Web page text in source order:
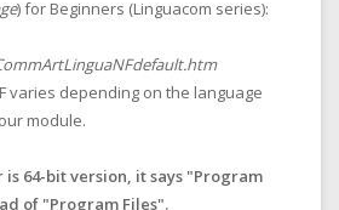
) for Beginners (Linguacom series):
varies depending on the language
module.
64-bit version, it says "Program
of "Program Files".